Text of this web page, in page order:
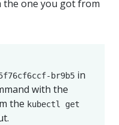
the one you got from
br9b5 in
with the
the kubectl get